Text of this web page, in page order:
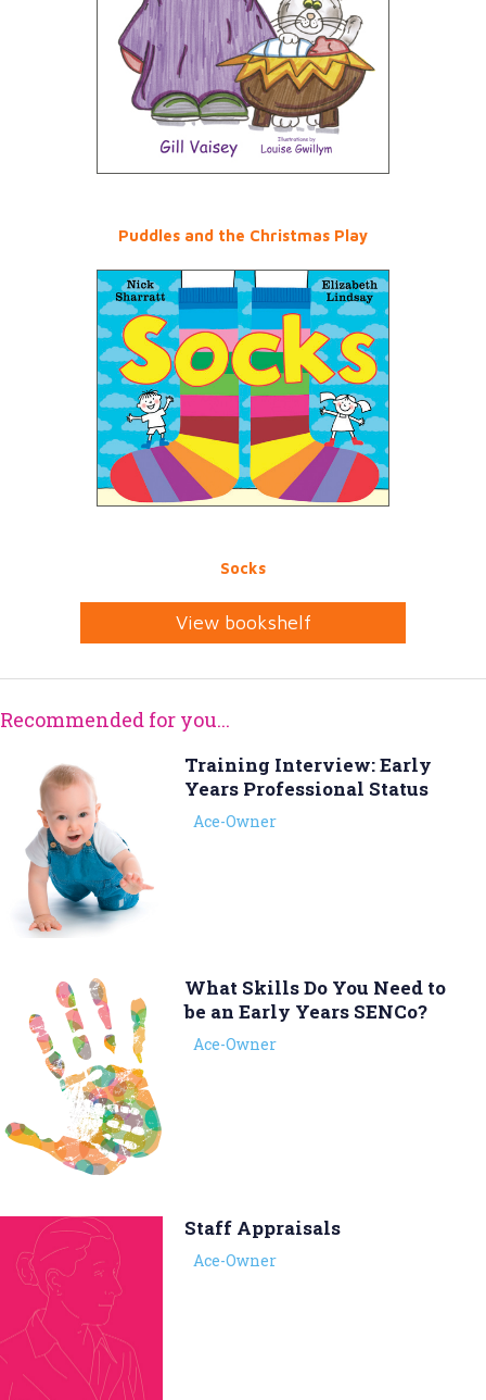
Puddles and the Christmas Play
Socks
View bookshelf
Recommended for you...
Training Interview: Early
Years Professional Status
Ace-Owner
What Skills Do You Need to
be an Early Years SENCo?
Ace-Owner
Staff Appraisals
Ace-Owner